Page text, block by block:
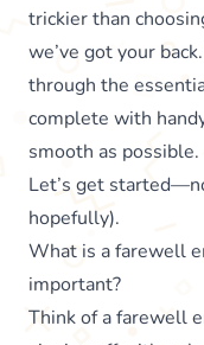
trickier than
we’ve got your
through the
complete with
smooth as possible.
Let’s get
hopefully).
What is a farewell
important?
Think of a farewell